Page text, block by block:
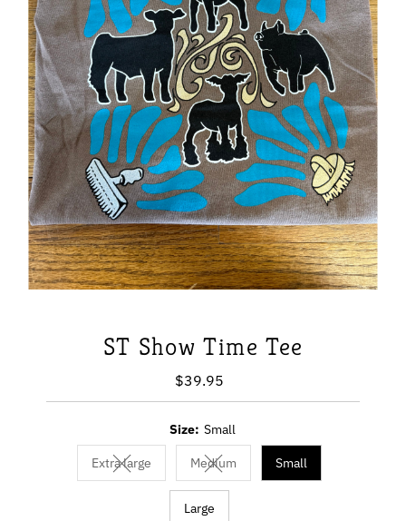
ST Show Time Tee
Regular
Price
$39.95
Size: Small
Extra largeVariant sold out or unavailable
MediumVariant sold out or unavailable
Small
Large